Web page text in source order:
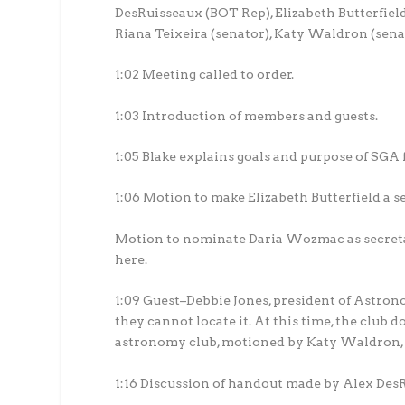
DesRuisseaux (BOT Rep), Elizabeth
Riana Teixeira (senator), Katy Waldron
1:02 Meeting called to order.
1:03 Introduction of members and guests.
1:05 Blake explains goals and purpose of SGA
1:06 Motion to make Elizabeth Butterfield a
Motion to nominate Daria Wozmac as
here.
1:09 Guest–Debbie Jones, president of
they cannot locate it. At this time, the club
astronomy club, motioned by Katy
1:16 Discussion of handout made by Alex